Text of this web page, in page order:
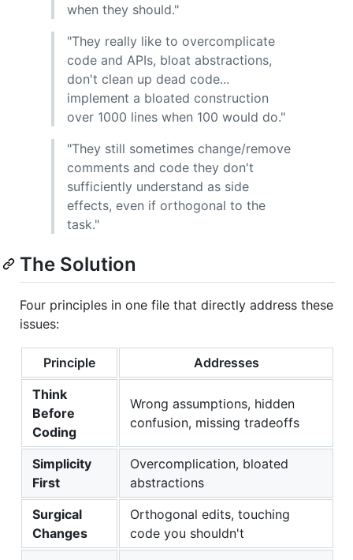
when they should."
"They really like to overcomplicate
code and APIs, bloat abstractions,
don't clean up dead code...
implement a bloated construction
over 1000 lines when 100 would do."
"They still sometimes change/remove
comments and code they don't
sufficiently understand as side
effects, even if orthogonal to the
task."
The Solution
Four principles in one file that directly address these
issues:
Principle
Addresses
Think
Before
Coding
Wrong assumptions, hidden
confusion, missing tradeoffs
Simplicity
First
Overcomplication, bloated
abstractions
Surgical
Changes
Orthogonal edits, touching
code you shouldn't